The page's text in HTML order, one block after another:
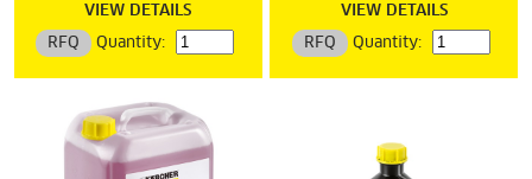
VIEW DETAILS
RFQ Quantity:
VIEW DETAILS
RFQ Quantity: